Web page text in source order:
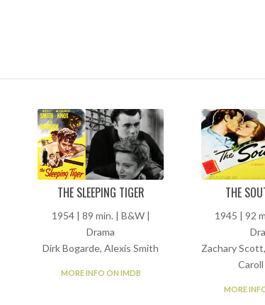
THE SLEEPING TIGER
1954 | 89 min. | B&W |
Drama
Dirk Bogarde, Alexis Smith
MORE INFO ON IMDB
THE
1945 | 92
Zachary
MORE